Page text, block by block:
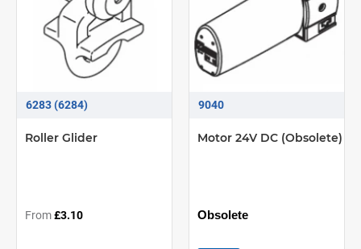
6283 (6284)
Roller Glider
From£3.10
9040
Motor 24V DC (Obsolete)
Obsolete